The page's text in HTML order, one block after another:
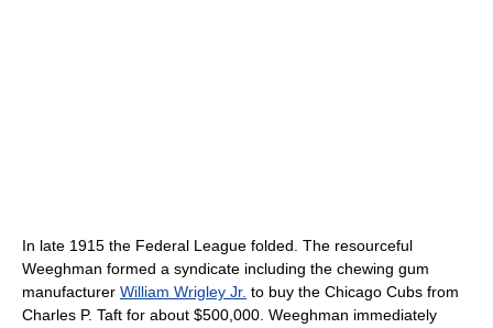
In late 1915 the Federal League folded. The resourceful
Weeghman formed a syndicate including the chewing gum
manufacturer William Wrigley Jr. to buy the Chicago Cubs from
Charles P. Taft for about $500,000. Weeghman immediately